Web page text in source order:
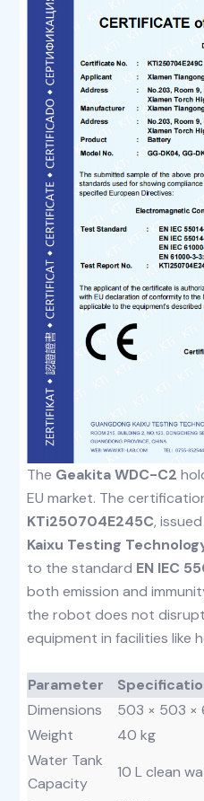
The Geakita WDC-C2
EU market. The
KTi250704E245C,
Kaixu Testing
to the standard EN IEC
both emission and
the robot does not
equipment in facilities like
Parameter
Dimensions
503 × 503 ×
Weight
40 kg
Water Tank
Capacity
10 L clean